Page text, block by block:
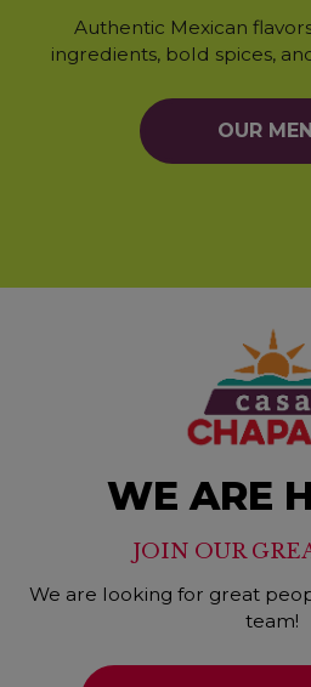
Authentic Mexican
ingredients, bold spices,
OUR
WE ARE
JOIN OUR
We are looking for great
team!